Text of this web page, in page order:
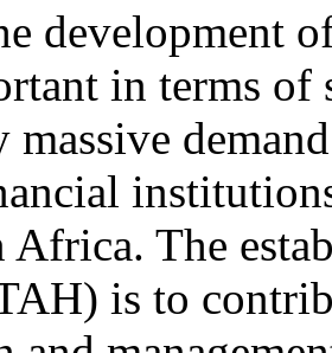
development
in terms of
Africa. The
is to